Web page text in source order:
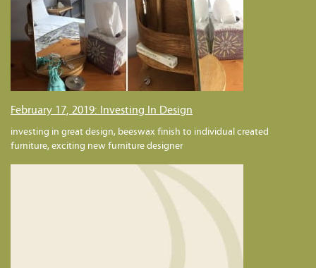
February 17, 2019: Investing In Design
investing in great design, beeswax finish to individual created
furniture, exciting new furniture designer